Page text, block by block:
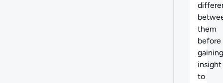
them
before
gaining
insight
to